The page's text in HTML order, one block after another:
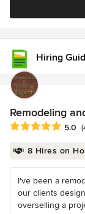
Hiring
Remodeling
Average rating: 5
5.0
8 Hires on
I've been a
our clients
overselling a